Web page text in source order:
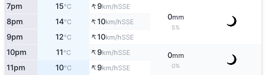
7pm 15°C ↑9km/hSSE
0mm
5%
8pm 14°C ↑10km/hSSE
9pm 12°C ↑10km/hSSE
10pm 11°C ↑9km/hSSE 0mm
0%
11pm 10°C ↑9km/hSSE